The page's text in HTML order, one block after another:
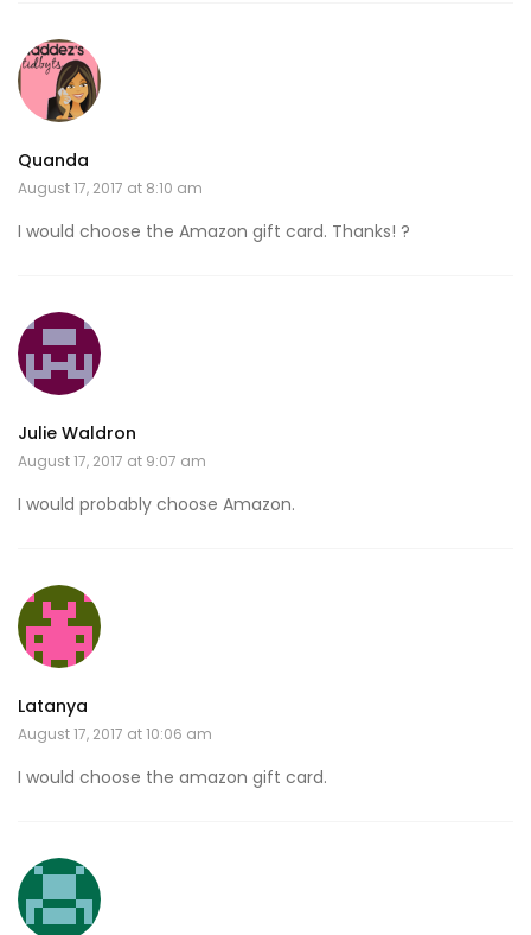
Quanda
August 17, 2017 at 8:10 am
I would choose the Amazon gift card. Thanks! ?
Julie Waldron
August 17, 2017 at 9:07 am
I would probably choose Amazon.
Latanya
August 17, 2017 at 10:06 am
I would choose the amazon gift card.